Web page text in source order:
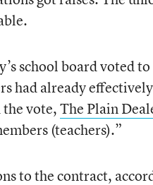
school board voted
had already
vote,The Plain
(teachers).”
to the contract,